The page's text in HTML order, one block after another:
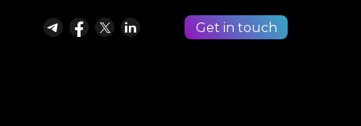
Get in touch